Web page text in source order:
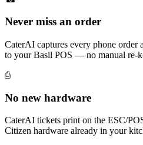
Never miss an order
CaterAI captures every phone order
to your Basil POS — no manual re-
⎙
No new hardware
CaterAI tickets print on the ESC/
Citizen hardware already in your